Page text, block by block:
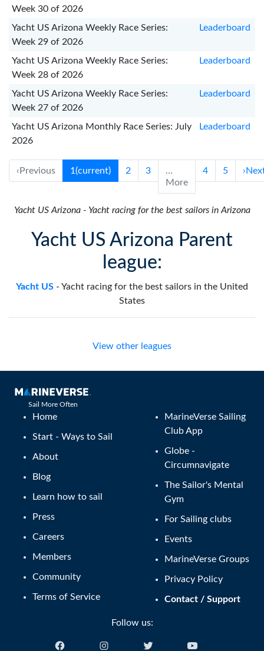
Week 30 of 2026
Yacht US Arizona Weekly Race Series:
Week 29 of 2026
Leaderboard
Yacht US Arizona Weekly Race Series:
Week 28 of 2026
Leaderboard
Yacht US Arizona Weekly Race Series:
Week 27 of 2026
Leaderboard
Yacht US Arizona Monthly Race Series: July
2026
Leaderboard
‹ Previous 1 (current) 2 3
…
More
4 5 ›
Yacht US Arizona- Yacht racing for the best sailors in Arizona
Yacht US Arizona Parent
league:
Yacht US - Yacht racing for the best sailors in the United
States
View other leagues
Sail More Often
Home
Start - Ways to Sail
About
Blog
Learn how to sail
Press
Careers
Members
Community
Terms of Service
MarineVerse Sailing
Club App
Globe -
Circumnavigate
The Sailor's Mental
Gym
For Sailing clubs
Events
MarineVerse Groups
Privacy Policy
Contact / Support
Follow us: